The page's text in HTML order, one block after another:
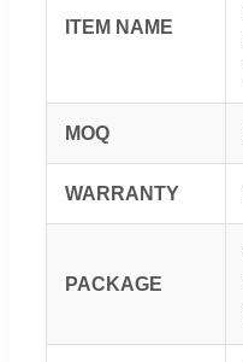
ITEM NAME
MOQ
WARRANTY
PACKAGE